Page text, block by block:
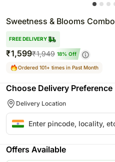
Sweetness & Blooms Combo
FREE DELIVERY
₹1,599₹1,949 18% Off
Ordered 101+ times in Past Month
Choose Delivery Preference
Delivery Location
Offers Available